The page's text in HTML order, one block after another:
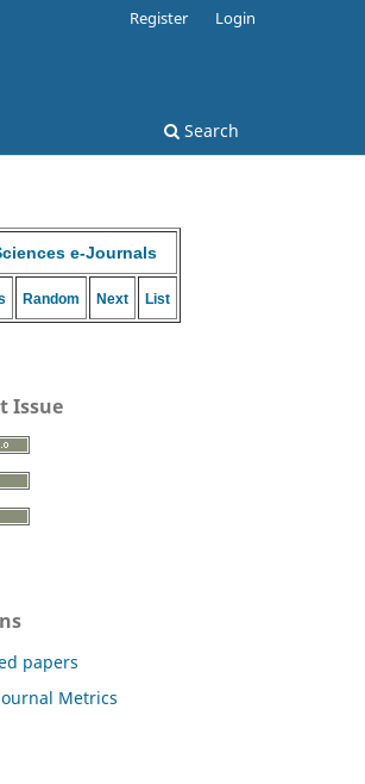
Search
Register Login
e-Journals
Random Next List
Issue
papers
Metrics